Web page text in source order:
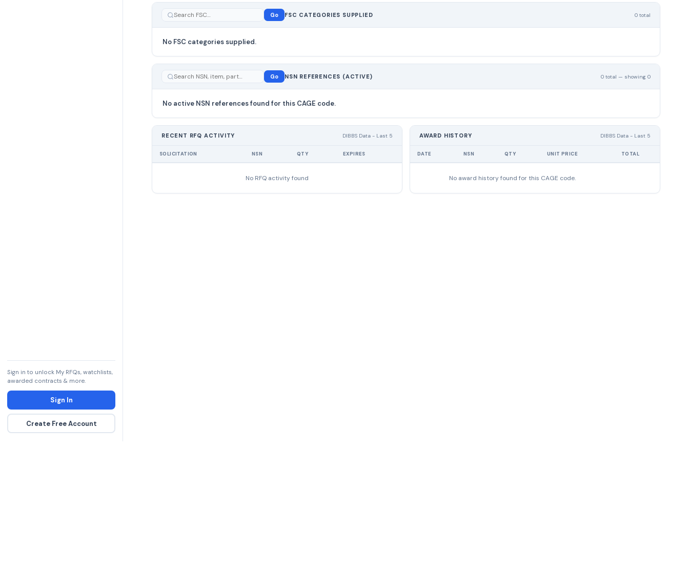
Sign in to unlock My RFQs, watchlists,
awarded contracts & more.
Sign In
Create Free Account
Go FSC CATEGORIES SUPPLIED 0 total
No FSC categories supplied.
Go NSN REFERENCES (ACTIVE) 0 total — showing 0
No active NSN references found for this CAGE code.
RECENT RFQ ACTIVITY DIBBS Data - Last 5
SOLICITATION NSN QTY EXPIRES
No RFQ activity found
AWARD HISTORY DIBBS Data - Last 5
DATE NSN QTY UNIT PRICE TOTAL
No award history found for this CAGE code.